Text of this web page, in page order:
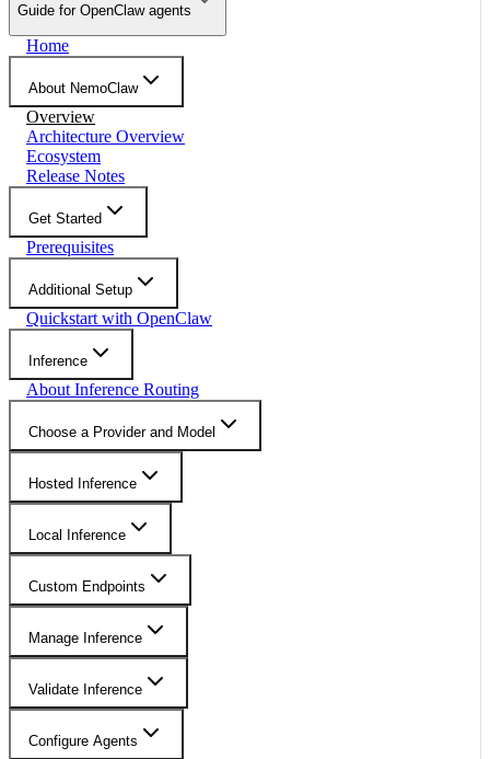
Guide for OpenClaw agents
Home
About NemoClaw
Overview
Architecture Overview
Ecosystem
Release Notes
Get Started
Prerequisites
Additional Setup
Quickstart with OpenClaw
Inference
About Inference Routing
Choose a Provider and Model
Hosted Inference
Local Inference
Custom Endpoints
Manage Inference
Validate Inference
Configure Agents